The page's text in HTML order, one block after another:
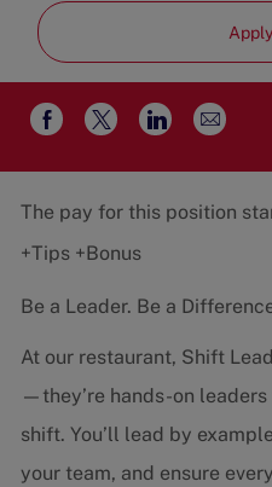
Share
via
Facebook
Share
via
twitter
Share
via
LinkedIn
Share
via
email
The pay for this position
+Tips +Bonus
Be a Leader. Be a
At our restaurant, Shift
—they’re hands-on
shift. You’ll lead by
your team, and ensure